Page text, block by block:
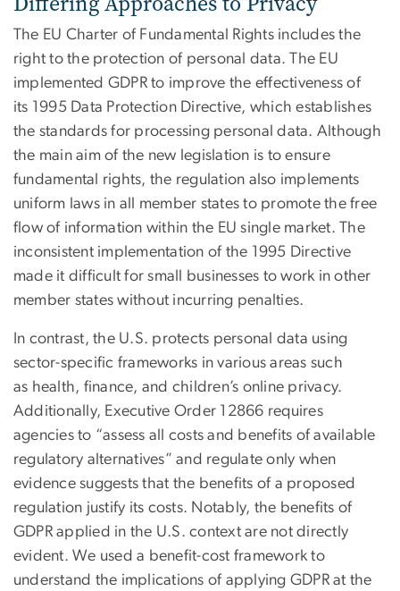
The EU Charter of Fundamental Rights includes the
right to the protection of personal data. The EU
implemented GDPR to improve the effectiveness of
its 1995 Data Protection Directive, which establishes
the standards for processing personal data. Although
the main aim of the new legislation is to ensure
fundamental rights, the regulation also implements
uniform laws in all member states to promote the free
flow of information within the EU single market. The
inconsistent implementation of the 1995 Directive
made it difficult for small businesses to work in other
member states without incurring penalties.
In contrast, the U.S. protects personal data using
sector-specific frameworks in various areas such
as health, finance, and children’s online privacy.
Additionally, Executive Order 12866 requires
agencies to “assess all costs and benefits of available
regulatory alternatives” and regulate only when
evidence suggests that the benefits of a proposed
regulation justify its costs. Notably, the benefits of
GDPR applied in the U.S. context are not directly
evident. We used a benefit-cost framework to
understand the implications of applying GDPR at the